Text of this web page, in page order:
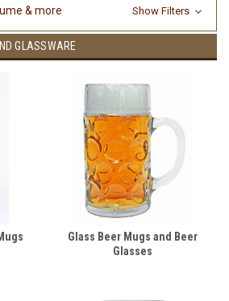
& more Show Filters
GLASSWARE
Glass Beer Mugs and Beer
Glasses